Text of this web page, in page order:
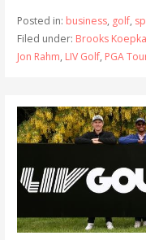
Posted in: business, golf,
Filed under: Brooks Koepka
Jon Rahm, LIV Golf, PGA